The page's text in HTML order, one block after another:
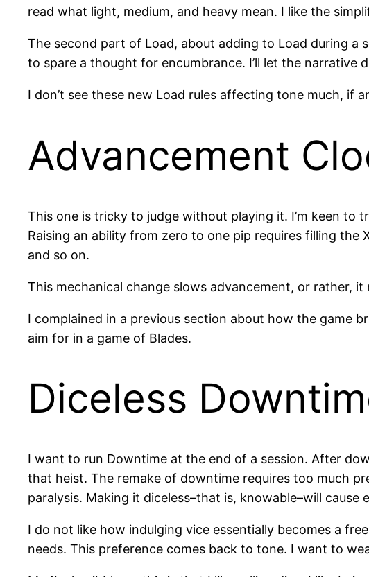
read what light, medium, and heavy mean. I like the
The second part of Load, about adding to Load during a
to spare a thought for encumbrance. I’ll let the narrative
I don’t see these new Load rules affecting tone much, if
Advancement
This one is tricky to judge without playing it. I’m keen to
Raising an ability from zero to one pip requires filling
and so on.
This mechanical change slows advancement, or rather,
I complained in a previous section about how the game
aim for in a game of Blades.
Diceless
I want to run Downtime at the end of a session. After
that heist. The remake of downtime requires too much
paralysis. Making it diceless–that is, knowable–will
I do not like how indulging vice essentially becomes a
needs. This preference comes back to tone. I want to